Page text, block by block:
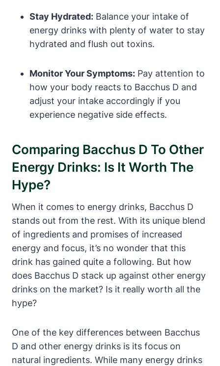
Stay Hydrated: Balance your intake of
energy drinks with plenty of water to stay
hydrated and flush out toxins.
Monitor Your Symptoms: Pay attention to
how your body reacts to Bacchus D and
adjust your intake accordingly if you
experience negative side effects.
Comparing Bacchus D To Other
Energy Drinks: Is It Worth The
Hype?
When it comes to energy drinks, Bacchus D
stands out from the rest. With its unique blend
of ingredients and promises of increased
energy and focus, it’s no wonder that this
drink has gained quite a following. But how
does Bacchus D stack up against other energy
drinks on the market? Is it really worth all the
hype?
One of the key differences between Bacchus
D and other energy drinks is its focus on
natural ingredients. While many energy drinks